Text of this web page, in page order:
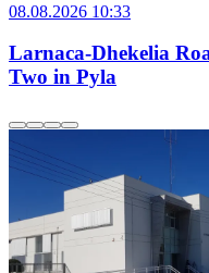
08.08.2026 10:33
Larnaca-Dhekelia
Two in Pyla